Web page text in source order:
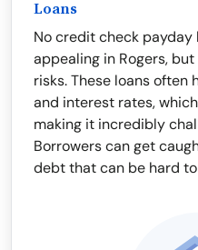
Loans
No credit check payday
appealing in Rogers,
risks. These loans often
and interest rates,
making it incredibly
Borrowers can get
debt that can be hard